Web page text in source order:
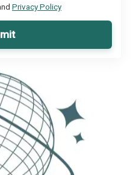
Privacy Policy